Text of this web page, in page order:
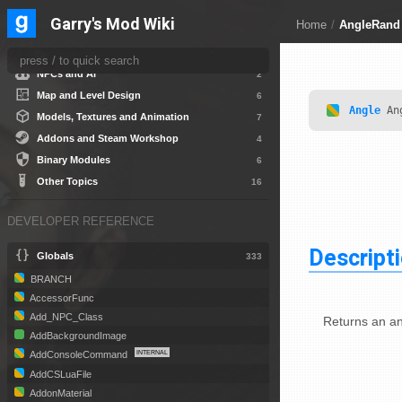
Home / AngleRand
Angle
Returns an
Garry's Mod Wiki
HUD and User Interface
NPCs and AI 2
Map and Level Design 6
Models, Textures and Animation 7
Addons and Steam Workshop 4
Binary Modules 6
Other Topics 16
DEVELOPER REFERENCE
Globals 333
BRANCH
AccessorFunc
Add_NPC_Class
AddBackgroundImage
AddConsoleCommand
AddCSLuaFile
AddonMaterial